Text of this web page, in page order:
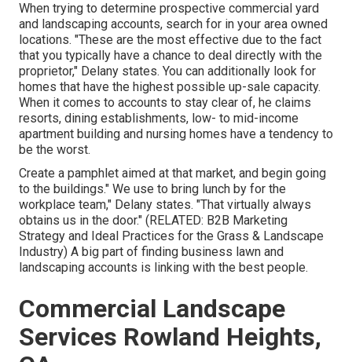
When trying to determine prospective commercial yard
and landscaping accounts, search for in your area owned
locations. "These are the most effective due to the fact
that you typically have a chance to deal directly with the
proprietor," Delany states. You can additionally look for
homes that have the highest possible up-sale capacity.
When it comes to accounts to stay clear of, he claims
resorts, dining establishments, low- to mid-income
apartment building and nursing homes have a tendency to
be the worst.
Create a pamphlet aimed at that market, and begin going
to the buildings." We use to bring lunch by for the
workplace team," Delany states. "That virtually always
obtains us in the door." (RELATED: B2B Marketing
Strategy and Ideal Practices for the Grass & Landscape
Industry) A big part of finding business lawn and
landscaping accounts is linking with the best people.
Commercial Landscape
Services Rowland Heights,